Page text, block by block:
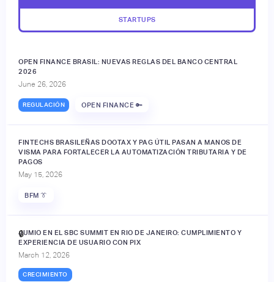
STARTUPS
OPEN FINANCE BRASIL: NUEVAS REGLAS DEL BANCO CENTRAL
2026
June 26, 2026
REGULACIÓN OPEN FINANCE 🔑
FINTECHS BRASILEÑAS DOOTAX Y PAG ÚTIL PASAN A MANOS DE
VISMA PARA FORTALECER LA AUTOMATIZACIÓN TRIBUTARIA Y DE
PAGOS
May 15, 2026
BFM 👔
JUMIO EN EL SBC SUMMIT EN RIO DE JANEIRO: CUMPLIMIENTO Y
EXPERIENCIA DE USUARIO CON PIX
March 12, 2026
CRECIMIENTO
🔒